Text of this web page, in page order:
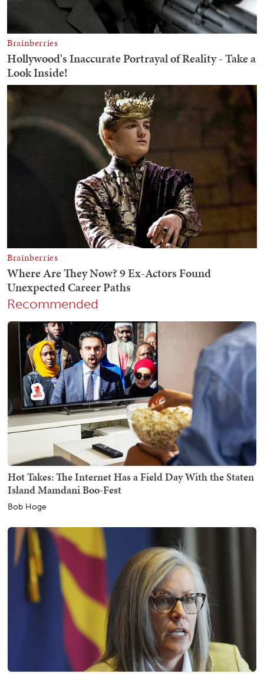
Recommended
Hot Takes: The Internet Has a Field Day With the Staten
Island Mamdani Boo-Fest
Bob Hoge